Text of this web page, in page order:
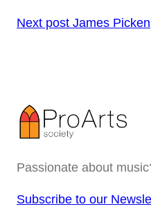
Next post James
Passionate about
Subscribe to our